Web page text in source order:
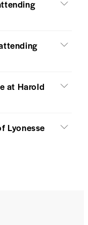
at Harold
Lyonesse